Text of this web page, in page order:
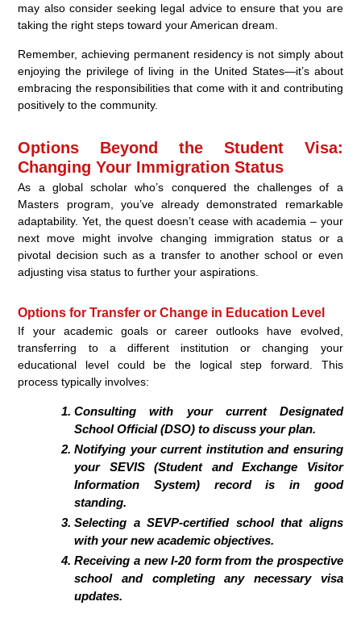
may also consider seeking legal advice to ensure that you are
taking the right steps toward your American dream.
Remember, achieving permanent residency is not simply about
enjoying the privilege of living in the United States—it’s about
embracing the responsibilities that come with it and contributing
positively to the community.
Options Beyond the Student Visa:
Changing Your Immigration Status
As a global scholar who’s conquered the challenges of a
Masters program, you’ve already demonstrated remarkable
adaptability. Yet, the quest doesn’t cease with academia – your
next move might involve changing immigration status or a
pivotal decision such as a transfer to another school or even
adjusting visa status to further your aspirations.
Options for Transfer or Change in Education Level
If your academic goals or career outlooks have evolved,
transferring to a different institution or changing your
educational level could be the logical step forward. This
process typically involves:
Consulting with your current Designated
School Official (DSO) to discuss your plan.
Notifying your current institution and ensuring
your SEVIS (Student and Exchange Visitor
Information System) record is in good
standing.
Selecting a SEVP-certified school that aligns
with your new academic objectives.
Receiving a new I-20 form from the prospective
school and completing any necessary visa
updates.